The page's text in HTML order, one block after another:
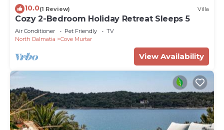
10.0(1 Review) Villa
Cozy 2-Bedroom Holiday Retreat Sleeps 5
Air Conditioner Pet Friendly
TV
North Dalmatia
Cove Murtar
View Availability